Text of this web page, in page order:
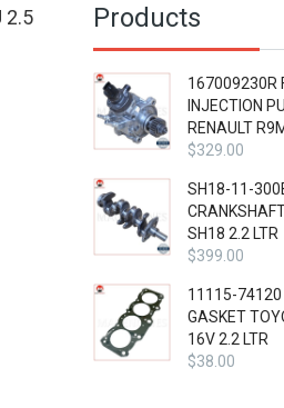
2.5 Products
167009230R
INJECTION
RENAULT
$329.00
SH18-11-
SH18 2.2 LTR
$399.00
11115-74120
GASKET
16V 2.2 LTR
$38.00